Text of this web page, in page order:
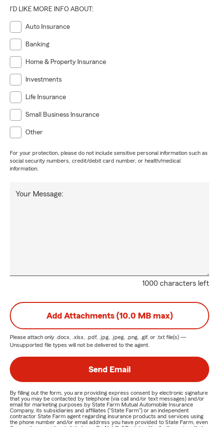
I'D LIKE MORE INFO ABOUT:
Auto Insurance
Banking
Home & Property Insurance
Investments
Life Insurance
Small Business Insurance
Other
For your protection, please do not include sensitive personal information such as
social security numbers, credit/debit card number, or health/medical
information.
1000 characters left
Your Message:
Add Attachments (10.0 MB max)
Please attach only .docx, .xlsx, .pdf, .jpg, .jpeg, .png, .gif, or .txt file(s) —
Unsupported file types will not be delivered to the agent.
Send Email
By filling out the form, you are providing express consent by electronic signature
that you may be contacted by telephone (via call and/or text messages) and/or
email for marketing purposes by State Farm Mutual Automobile Insurance
Company, its subsidiaries and affiliates ("State Farm") or an independent
contractor State Farm agent regarding insurance products and services using
the phone number and/or email address you have provided to State Farm, even